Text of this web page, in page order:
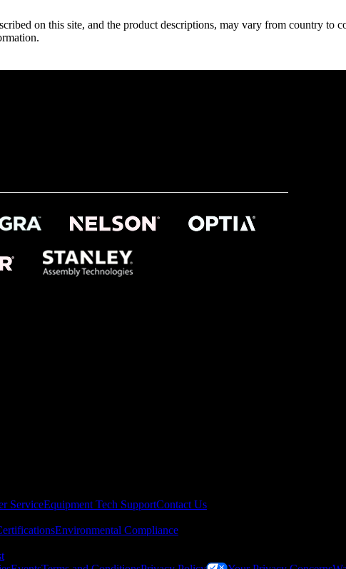
on this site, and the product descriptions, may vary from country
ServiceEquipment Tech SupportContact Us
Environmental Compliance